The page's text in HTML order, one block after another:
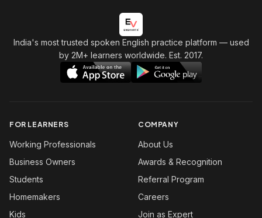
India's most trusted spoken English practice platform — used
by 2M+ learners worldwide. Est. 2017.
FOR LEARNERS
Working Professionals
Business Owners
Students
Homemakers
Kids
COMPANY
About Us
Awards & Recognition
Referral Program
Careers
Join as Expert